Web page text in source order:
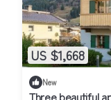
US $1,668
New
Three beautiful